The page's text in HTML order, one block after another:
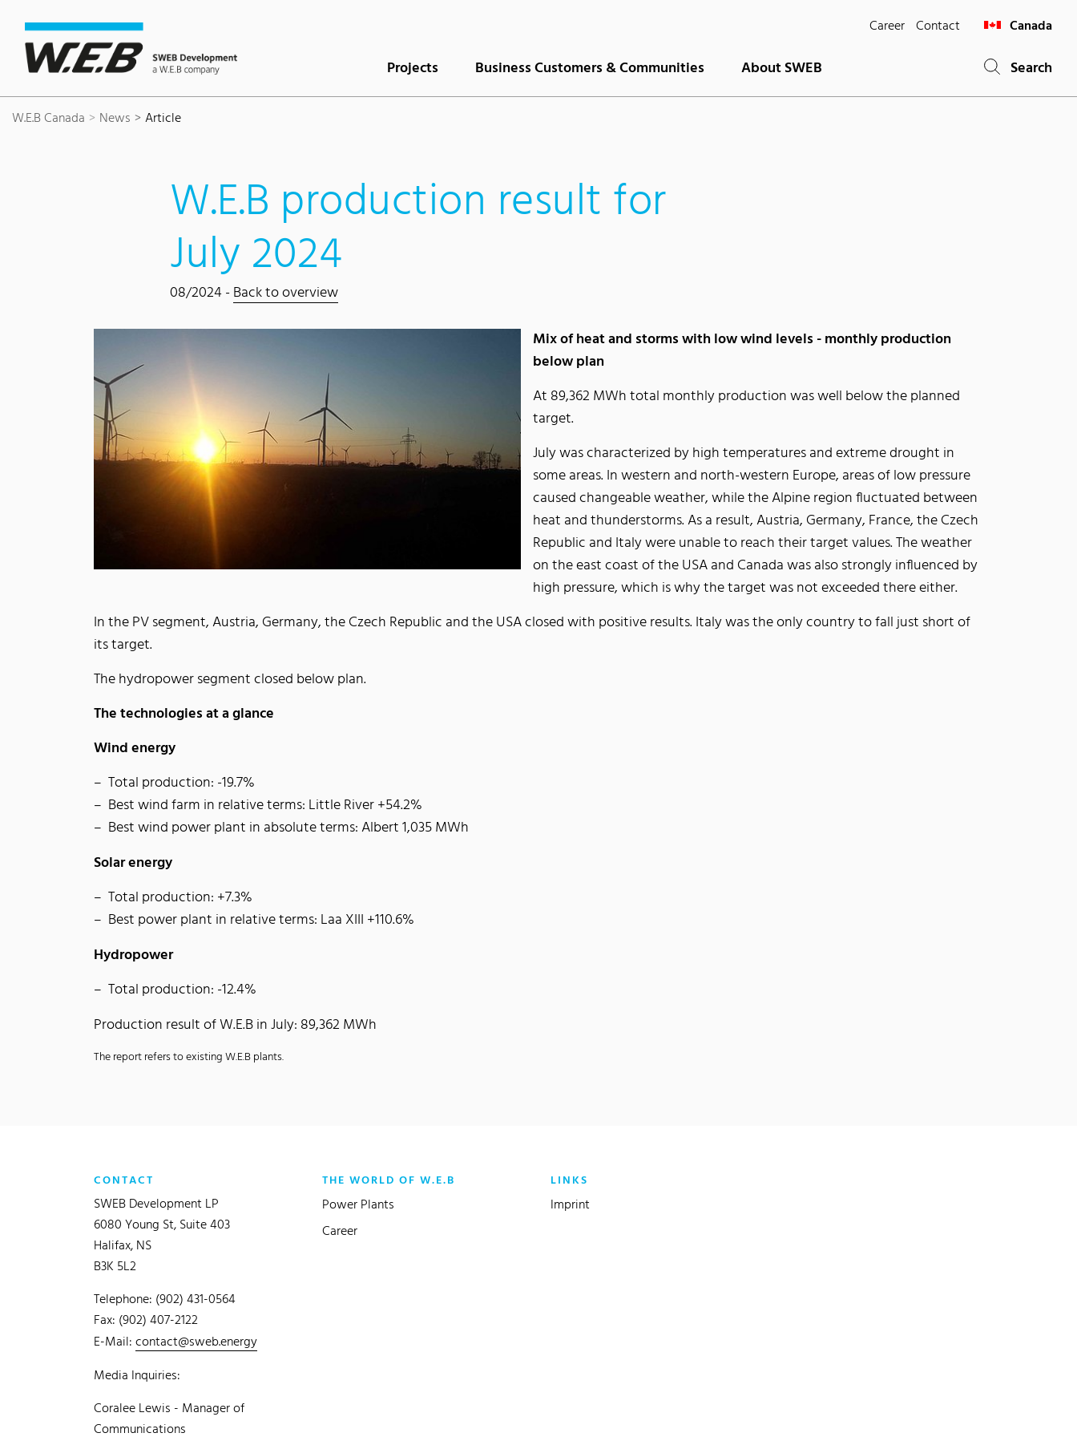
Career Contact Canada
Projects Business Customers & Communities About SWEB Search
W.E.B Canada News Article
W.E.B production result for
July 2024
08/2024 -Back to overview
Mix of heat and storms with low wind levels - monthly production
below plan
At 89,362 MWh total monthly production was well below the planned
target.
July was characterized by high temperatures and extreme drought in
some areas. In western and north-western Europe, areas of low pressure
caused changeable weather, while the Alpine region fluctuated between
heat and thunderstorms. As a result, Austria, Germany, France, the Czech
Republic and Italy were unable to reach their target values. The weather
on the east coast of the USA and Canada was also strongly influenced by
high pressure, which is why the target was not exceeded there either.
In the PV segment, Austria, Germany, the Czech Republic and the USA closed with positive results. Italy was the only country to fall just short of
its target.
The hydropower segment closed below plan.
The technologies at a glance
Wind energy
Total production: -19.7%
Best wind farm in relative terms: Little River +54.2%
Best wind power plant in absolute terms: Albert 1,035 MWh
Solar energy
Total production: +7.3%
Best power plant in relative terms: Laa XIII +110.6%
Hydropower
Total production: -12.4%
Production result of W.E.B in July: 89,362 MWh
The report refers to existing W.E.B plants.
CONTACT
SWEB Development LP
6080 Young St, Suite 403
Halifax, NS
B3K 5L2
Telephone: (902) 431-0564
Fax: (902) 407-2122
E-Mail:contact@sweb.energy
Media Inquiries:
Coralee Lewis - Manager of
Communications
THE WORLD OF W.E.B
Power Plants
Career
LINKS
Imprint